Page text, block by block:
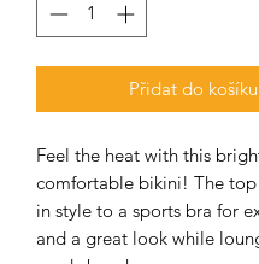
Přidat do košíku
Feel the heat with this
comfortable bikini! The
in style to a sports bra for
and a great look while